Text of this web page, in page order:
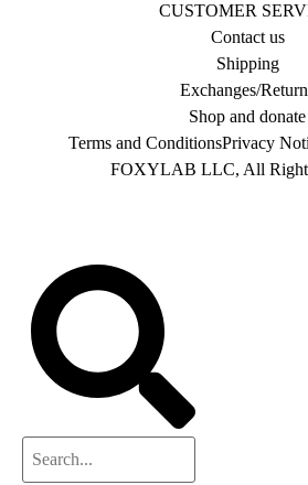
CUSTOMER
Contact us
Shipping
Exchanges/
Shop and donate
Terms and ConditionsPrivacy
FOXYLAB LLC, All